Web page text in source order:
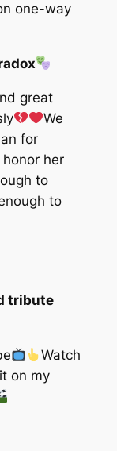
one-way
great
We
for
her
to
to
tribute
Watch
on my